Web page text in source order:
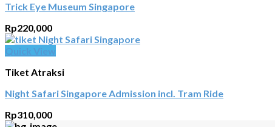
Trick Eye Museum Singapore
Rp220,000
Tiket Atraksi
Night Safari Singapore Admission incl. Tram Ride
Rp310,000